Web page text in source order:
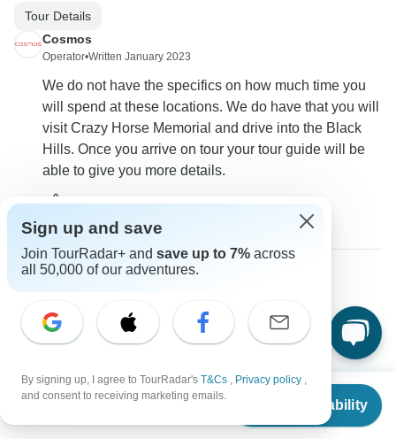
From $2,599
Check Availability
Tour Details
Cosmos
Operator•Written January 2023
We do not have the specifics on how much time you
will spend at these locations. We do have that you will
visit Crazy Horse Memorial and drive into the Black
Hills. Once you arrive on tour your tour guide will be
able to give you more details.
0
Asked on May 18th, 2022
do you provide airport transfers?
Cosmos
Sign up and save
Join TourRadar+ and save up to 7% across
all 50,000 of our adventures.
By signing up, I agree to TourRadar's T&Cs , Privacy policy ,
and consent to receiving marketing emails.